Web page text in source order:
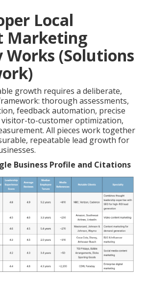
Local
Marketing
(Solutions
growth requires a deliberate,
thorough assessments,
feedback automation, precise
to-customer optimization,
All pieces work together
repeatable lead growth for
Business Profile and Citations